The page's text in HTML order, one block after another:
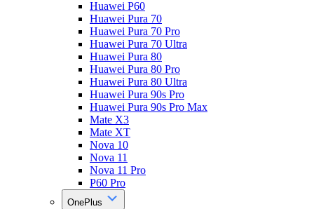
Huawei P60
Huawei Pura 70
Huawei Pura 70 Pro
Huawei Pura 70 Ultra
Huawei Pura 80
Huawei Pura 80 Pro
Huawei Pura 80 Ultra
Huawei Pura 90s Pro
Huawei Pura 90s Pro Max
Mate X3
Mate XT
Nova 10
Nova 11
Nova 11 Pro
P60 Pro
OnePlus